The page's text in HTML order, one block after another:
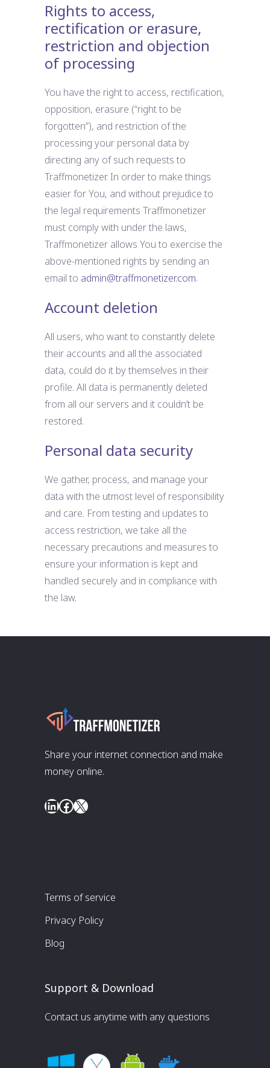
Rights to access,
rectification or erasure,
restriction and objection
of processing
You have the right to access, rectification,
opposition, erasure (“right to be
forgotten”), and restriction of the
processing your personal data by
directing any of such requests to
Traffmonetizer. In order to make things
easier for You, and without prejudice to
the legal requirements Traffmonetizer
must comply with under the laws,
Traffmonetizer allows You to exercise the
above-mentioned rights by sending an
email to admin@traffmonetizer.com.
Account deletion
All users, who want to constantly delete
their accounts and all the associated
data, could do it by themselves in their
profile. All data is permanently deleted
from all our servers and it couldn’t be
restored.
Personal data security
We gather, process, and manage your
data with the utmost level of responsibility
and care. From testing and updates to
access restriction, we take all the
necessary precautions and measures to
ensure your information is kept and
handled securely and in compliance with
the law.
Share your internet connection and make
money online.
LinkedIn
Facebook
X
Terms of service
Privacy Policy
Blog
Support & Download
Contact us anytime with any questions